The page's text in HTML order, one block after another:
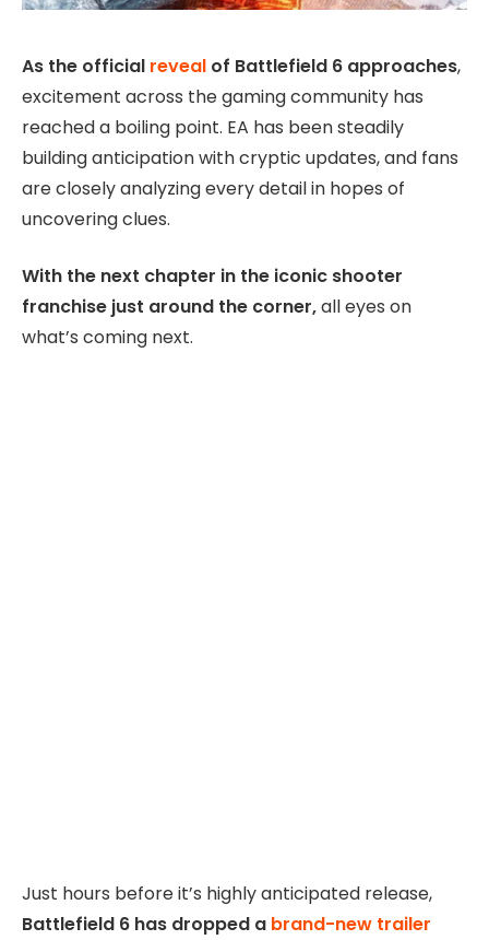
As the official reveal of Battlefield 6 approaches,
excitement across the gaming community has
reached a boiling point. EA has been steadily
building anticipation with cryptic updates, and fans
are closely analyzing every detail in hopes of
uncovering clues.
With the next chapter in the iconic shooter
franchise just around the corner,all eyes on
what’s coming next.
Just hours before it’s highly anticipated release,
Battlefield 6 has dropped a brand-new trailer